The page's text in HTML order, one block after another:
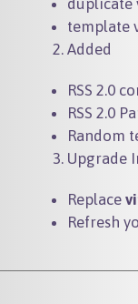
duplicate
template
Added
RSS 2.0
RSS 2.0
Random
Upgrade
Replace
Refresh